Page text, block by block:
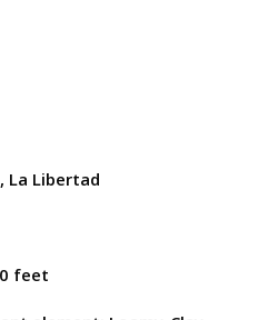
La Libertad
feet